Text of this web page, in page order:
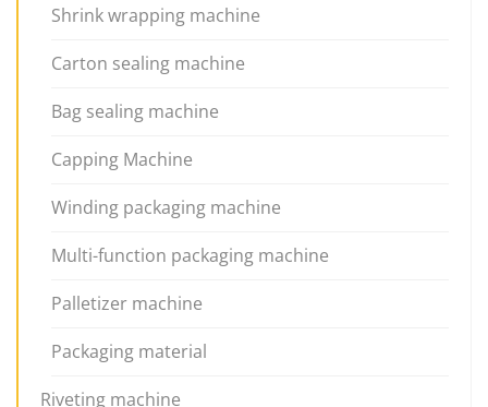
Shrink wrapping machine
Carton sealing machine
Bag sealing machine
Capping Machine
Winding packaging machine
Multi-function packaging machine
Palletizer machine
Packaging material
Riveting machine